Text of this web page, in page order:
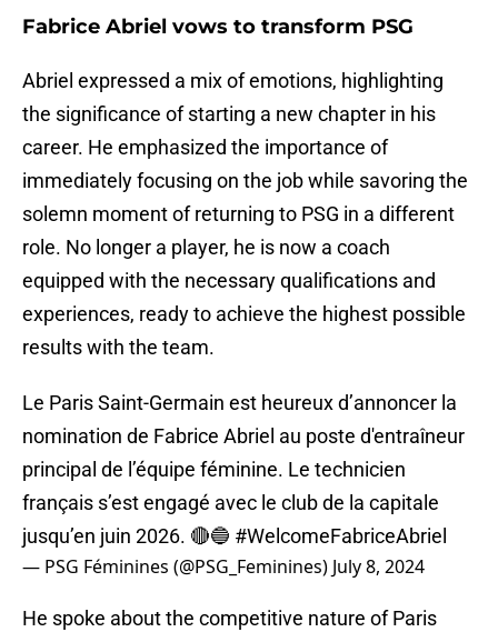
Fabrice Abriel vows to transform PSG
Abriel expressed a mix of emotions, highlighting
the significance of starting a new chapter in his
career. He emphasized the importance of
immediately focusing on the job while savoring the
solemn moment of returning to PSG in a different
role. No longer a player, he is now a coach
equipped with the necessary qualifications and
experiences, ready to achieve the highest possible
results with the team.
Le Paris Saint-Germain est heureux d’annoncer la
nomination de Fabrice Abriel au poste d'entraîneur
principal de l’équipe féminine. Le technicien
français s’est engagé avec le club de la capitale
jusqu’en juin 2026. 🔴🔵 #WelcomeFabriceAbriel
— PSG Féminines (@PSG_Feminines) July 8, 2024
He spoke about the competitive nature of Paris